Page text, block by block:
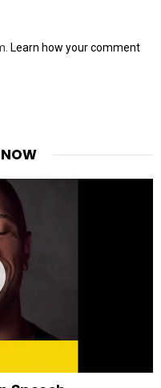
Learn how your comment